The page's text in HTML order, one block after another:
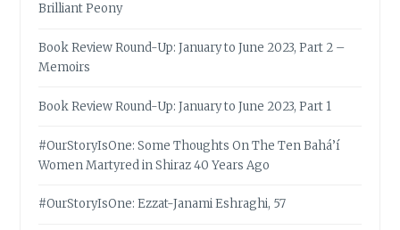
Brilliant Peony
Book Review Round-Up: January to June 2023, Part 2 –
Memoirs
Book Review Round-Up: January to June 2023, Part 1
#OurStoryIsOne: Some Thoughts On The Ten Bahá’í
Women Martyred in Shiraz 40 Years Ago
#OurStoryIsOne: Ezzat-Janami Eshraghi, 57